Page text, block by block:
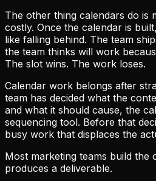
The other thing calendars do is
costly. Once the calendar is
like falling behind. The team
the team thinks will work
The slot wins. The work loses.
Calendar work belongs after
team has decided what the
and what it should cause, the
sequencing tool. Before that
busy work that displaces the
Most marketing teams build the
produces a deliverable.